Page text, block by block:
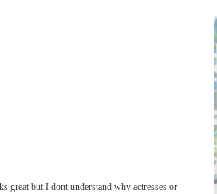
great but I dont understand why actresses or